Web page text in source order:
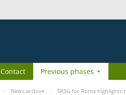
Contact Previous phases
News archive SRSG for Roma